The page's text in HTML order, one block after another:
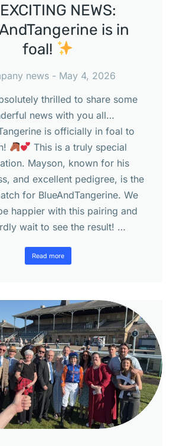
EXCITING NEWS:
is in
foal!
news
May 4, 2026
thrilled to share some
news with you all…
is officially in foal to
This is a truly special
Mayson, known for his
and excellent pedigree, is the
for BlueAndTangerine. We
happier with this pairing and
wait to see the result! …
Read more